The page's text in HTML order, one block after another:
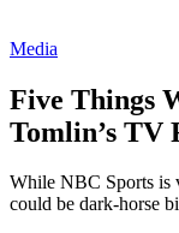
Media
Five Things
Tomlin’s TV
While NBC Sports is
could be dark-horse